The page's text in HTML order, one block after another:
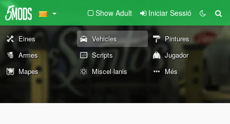
Show Adult Iniciar Sessió
Eines Vehicles
Pintures
Armes
Scripts
Jugador
Mapes
Miscel·lanis Més